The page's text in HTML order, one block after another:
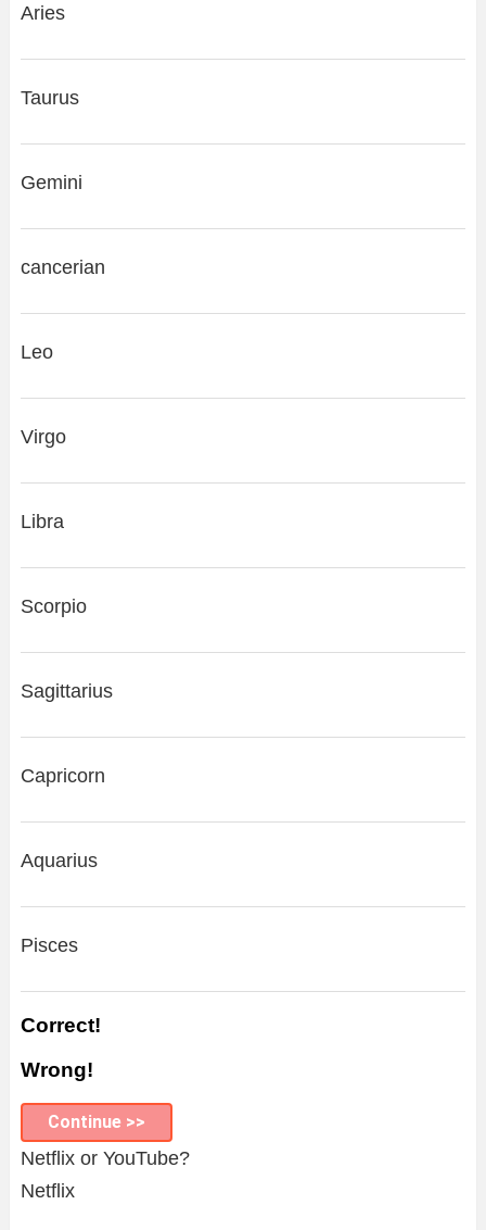
Aries
Taurus
Gemini
cancerian
Leo
Virgo
Libra
Scorpio
Sagittarius
Capricorn
Aquarius
Pisces
Correct!
Wrong!
Continue >>
Netflix or YouTube?
Netflix